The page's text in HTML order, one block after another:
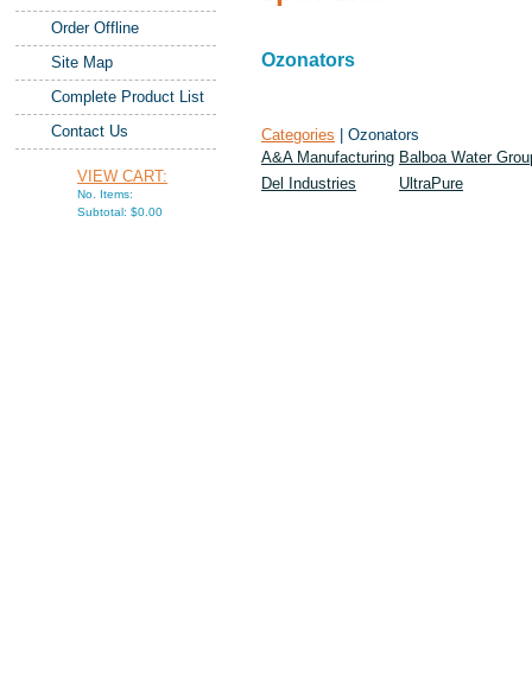
Order Offline
Site Map
Complete Product List
Contact Us
VIEW CART:
No. Items:
Subtotal: $0.00
Ozonators
Categories | Ozonators
A&A Manufacturing Balboa Water
Del Industries
UltraPure